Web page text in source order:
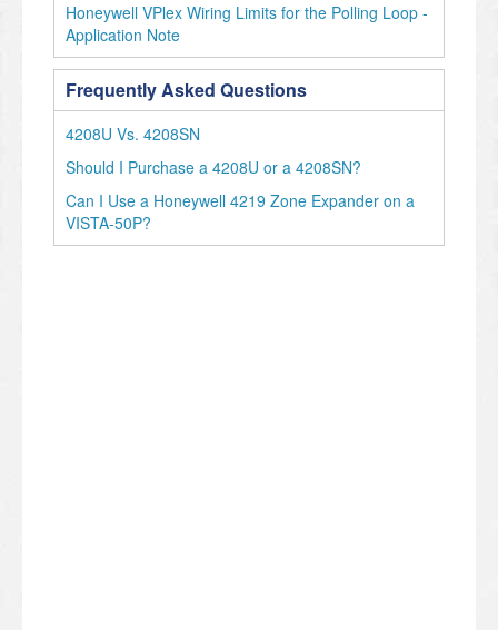
Honeywell VPlex Wiring Limits for the Polling Loop -
Application Note
Frequently Asked Questions
4208U Vs. 4208SN
Should I Purchase a 4208U or a 4208SN?
Can I Use a Honeywell 4219 Zone Expander on a
VISTA-50P?